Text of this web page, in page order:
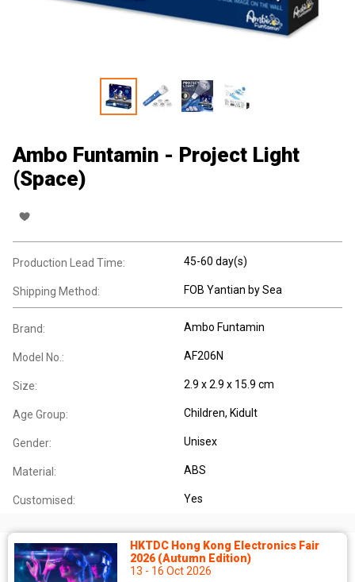
Ambo Funtamin - Project Light
(Space)
Production Lead Time: 45-60 day(s)
Shipping Method: FOB Yantian by Sea
Brand: Ambo Funtamin
Model No.: AF206N
Size: 2.9 x 2.9 x 15.9 cm
Age Group: Children, Kidult
Gender: Unisex
Material: ABS
Customised: Yes
HKTDC Hong Kong Electronics Fair
2026 (Autumn Edition)
13 - 16 Oct 2026